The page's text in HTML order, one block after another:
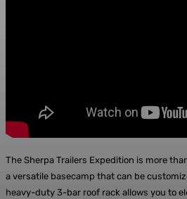
The Sherpa Trailers Expedition is more
a versatile basecamp that can be
heavy-duty 3-bar roof rack allows you to